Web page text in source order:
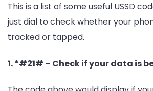
This is a list of some useful USSD
just dial to check whether your
tracked or tapped.
1. *#21# – Check if your data is